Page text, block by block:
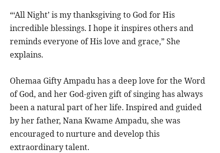
“‘All Night’ is my thanksgiving to God for His
incredible blessings. I hope it inspires others and
reminds everyone of His love and grace,” She
explains.
Ohemaa Gifty Ampadu has a deep love for the Word
of God, and her God-given gift of singing has always
been a natural part of her life. Inspired and guided
by her father, Nana Kwame Ampadu, she was
encouraged to nurture and develop this
extraordinary talent.